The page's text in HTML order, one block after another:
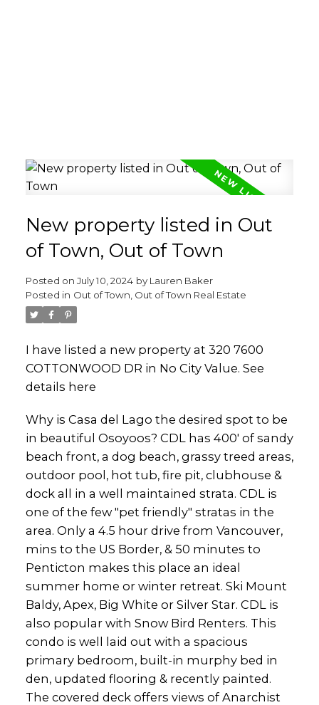
New property listed in Out
of Town, Out of Town
Posted on July 10, 2024 by Lauren Baker
Posted in Out of Town, Out of Town Real Estate
I have listed a new property at 320 7600
COTTONWOOD DR in No City Value. See
details here
Why is Casa del Lago the desired spot to be
in beautiful Osoyoos? CDL has 400' of sandy
beach front, a dog beach, grassy treed areas,
outdoor pool, hot tub, fire pit, clubhouse &
dock all in a well maintained strata. CDL is
one of the few "pet friendly" stratas in the
area. Only a 4.5 hour drive from Vancouver,
mins to the US Border, & 50 minutes to
Penticton makes this place an ideal
summer home or winter retreat. Ski Mount
Baldy, Apex, Big White or Silver Star. CDL is
also popular with Snow Bird Renters. This
condo is well laid out with a spacious
primary bedroom, built-in murphy bed in
den, updated flooring & recently painted.
The covered deck offers views of Anarchist